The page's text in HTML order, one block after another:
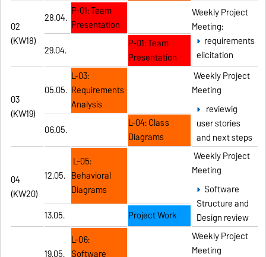
02
(KW18)
28.04. P-01: Team
Presentation
Weekly Project
Meeting:
requirements
elicitation
29.04.
P-01: Team
Presentation
03
(KW19)
05.05.
L-03:
Requirements
Analysis
Weekly Project
Meeting
reviewig
user stories
and next steps
06.05.
L-04: Class
Diagrams
04
(KW20)
12.05.
L-05:
Behavioral
Diagrams
Weekly Project
Meeting
Software
Structure and
Design review
13.05. Project Work
19.05.
L-06:
Software
Weekly Project
Meeting